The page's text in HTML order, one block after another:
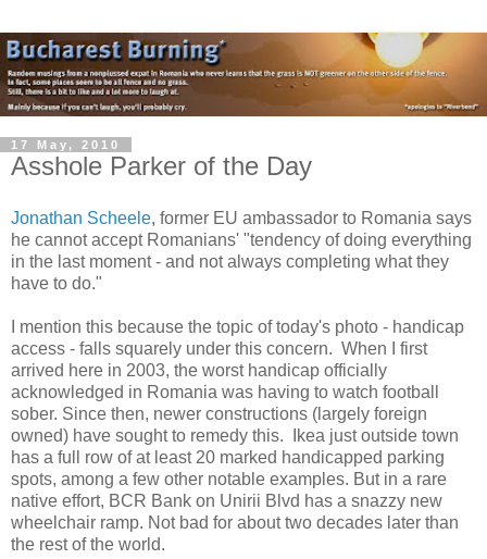
17 May, 2010
Asshole Parker of the Day
Jonathan Scheele, former EU ambassador to Romania says
he cannot accept Romanians' "tendency of doing everything
in the last moment - and not always completing what they
have to do."
I mention this because the topic of today's photo - handicap
access - falls squarely under this concern. When I first
arrived here in 2003, the worst handicap officially
acknowledged in Romania was having to watch football
sober. Since then, newer constructions (largely foreign
owned) have sought to remedy this. Ikea just outside town
has a full row of at least 20 marked handicapped parking
spots, among a few other notable examples. But in a rare
native effort, BCR Bank on Unirii Blvd has a snazzy new
wheelchair ramp. Not bad for about two decades later than
the rest of the world.